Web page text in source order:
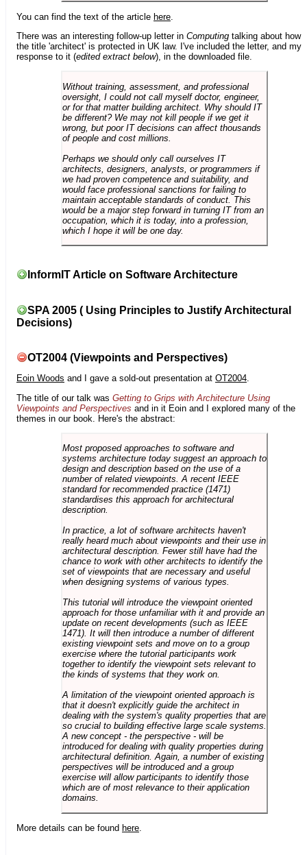
You can find the text of the article here
There was an interesting follow-up letter in Computing talking about how
the title 'architect' is protected in UK law. I've included the letter, and my
response to it (edited extract below), in the downloaded file.
Without training, assessment, and professional
oversight, I could not call myself doctor, engineer,
or for that matter building architect. Why should IT
be different? We may not kill people if we get it
wrong, but poor IT decisions can affect thousands
of people and cost millions.
Perhaps we should only call ourselves IT
architects, designers, analysts, or programmers if
we had proven competence and suitability, and
would face professional sanctions for failing to
maintain acceptable standards of conduct. This
would be a major step forward in turning IT from an
occupation, which it is today, into a profession,
which I hope it will be one day.
InformIT Article on Software Architecture
SPA 2005 ( Using Principles to Justify Architectural
Decisions)
OT2004 (Viewpoints and Perspectives)
Eoin Woods and I gave a sold-out presentation at OT2004.
The title of our talk was Getting to Grips with Architecture Using
Viewpoints and Perspectives and in it Eoin and I explored many of the
themes in our book. Here's the abstract:
Most proposed approaches to software and
systems architecture today suggest an approach to
design and description based on the use of a
number of related viewpoints. A recent IEEE
standard for recommended practice (1471)
standardises this approach for architectural
description.
In practice, a lot of software architects haven't
really heard much about viewpoints and their use in
architectural description. Fewer still have had the
chance to work with other architects to identify the
set of viewpoints that are necessary and useful
when designing systems of various types.
This tutorial will introduce the viewpoint oriented
approach for those unfamiliar with it and provide an
update on recent developments (such as IEEE
1471). It will then introduce a number of different
existing viewpoint sets and move on to a group
exercise where the tutorial participants work
together to identify the viewpoint sets relevant to
the kinds of systems that they work on.
A limitation of the viewpoint oriented approach is
that it doesn't explicitly guide the architect in
dealing with the system's quality properties that are
so crucial to building effective large scale systems.
A new concept - the perspective - will be
introduced for dealing with quality properties during
architectural definition. Again, a number of existing
perspectives will be introduced and a group
exercise will allow participants to identify those
which are of most relevance to their application
domains.
More details can be found here